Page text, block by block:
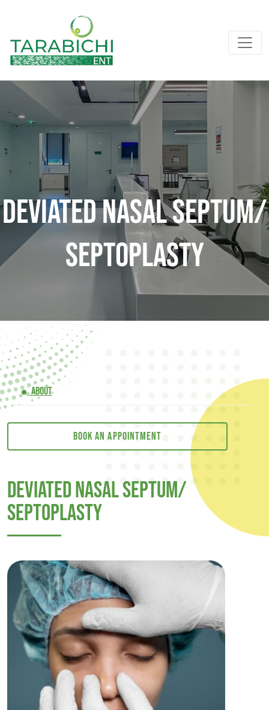
Deviated Nasal Septum/
Septoplasty
ABOUT
Book an appointment
Deviated Nasal Septum/
Septoplasty